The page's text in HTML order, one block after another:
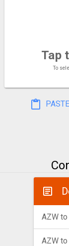
Tap
To
PASTE
AZW to
AZW